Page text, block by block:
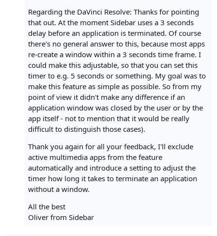
Regarding the DaVinci Resolve: Thanks for pointing
that out. At the moment Sidebar uses a 3 seconds
delay before an application is terminated. Of course
there's no general answer to this, because most apps
re-create a window within a 3 seconds time frame. I
could make this adjustable, so that you can set this
timer to e.g. 5 seconds or something. My goal was to
make this feature as simple as possible. So from my
point of view it didn't make any difference if an
application window was closed by the user or by the
app itself - not to mention that it would be really
difficult to distinguish those cases).
Thank you again for all your feedback, I'll exclude
active multimedia apps from the feature
automatically and introduce a setting to adjust the
timer how long it takes to terminate an application
without a window.
All the best
Oliver from Sidebar